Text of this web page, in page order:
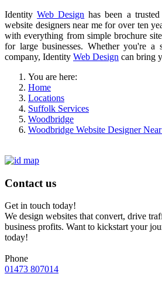
IdentityWeb Design has been a
website designers near me for over ten
with everything from simple brochure
for large businesses. Whether you're a
company, Identity Web Design can bring
You are here:
Home
Locations
Suffolk Services
Woodbridge
Woodbridge Website Designer
Contact us
Get in touch today!
We design websites that convert, drive
business profits. Want to kickstart your
today!
Phone
01473 807014